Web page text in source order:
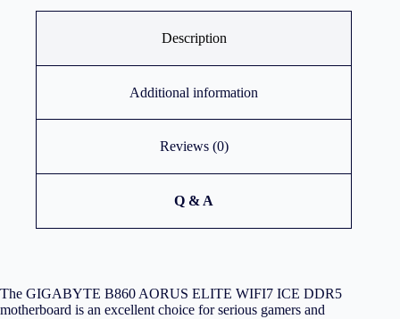
Description
Additional information
Reviews (0)
Q & A
The GIGABYTE B860 AORUS ELITE WIFI7 ICE DDR5
motherboard is an excellent choice for serious gamers and